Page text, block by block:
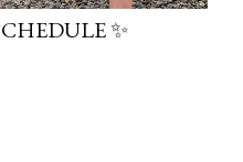
✨